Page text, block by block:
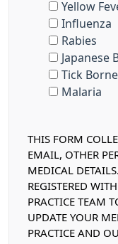
Yellow
Influenza
Rabies
Japanese
Tick Borne
Malaria
THIS FORM
EMAIL, OTHER
MEDICAL
REGISTERED
PRACTICE TEAM
UPDATE YOUR
PRACTICE AND